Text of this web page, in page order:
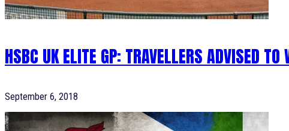
HSBC UK ELITE GP: TRAVELLERS ADVISED TO
September 6, 2018